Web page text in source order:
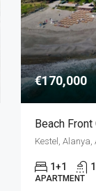
€170,000
Kestel, Alanya,
1+1 1
APARTMENT